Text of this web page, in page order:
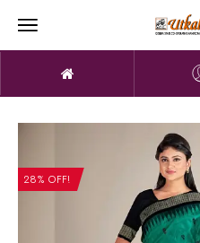
28% OFF!